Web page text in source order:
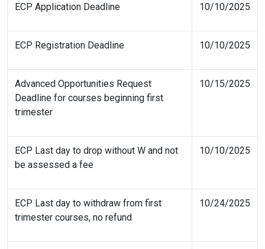
ECP Application Deadline 10/10/2025
ECP Registration Deadline 10/10/2025
Advanced Opportunities Request
Deadline for courses beginning first
trimester
10/15/2025
ECP Last day to drop without W and not
be assessed a fee
10/10/2025
ECP Last day to withdraw from first
trimester courses, no refund
10/24/2025